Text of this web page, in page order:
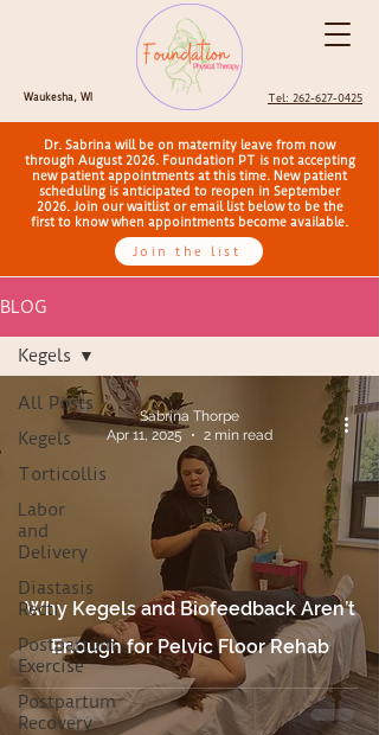
Tel: 262-627-0425
Waukesha, WI
Dr. Sabrina will be on maternity leave from now
through August 2026. Foundation PT is not accepting
new patient appointments at this time. New patient
scheduling is anticipated to reopen in September
2026. Join our waitlist or email list below to be the
first to know when appointments become available.
Join the list
BLOG
All Posts
Kegels
Torticollis
Labor
and
Delivery
Diastasis
Recti
Postpartum
Exercise
Postpartum
Recovery
Kegels
Why Kegels and Biofeedback Aren’t
Enough for Pelvic Floor Rehab
Sabrina Thorpe
Apr 11, 2025
2 min read